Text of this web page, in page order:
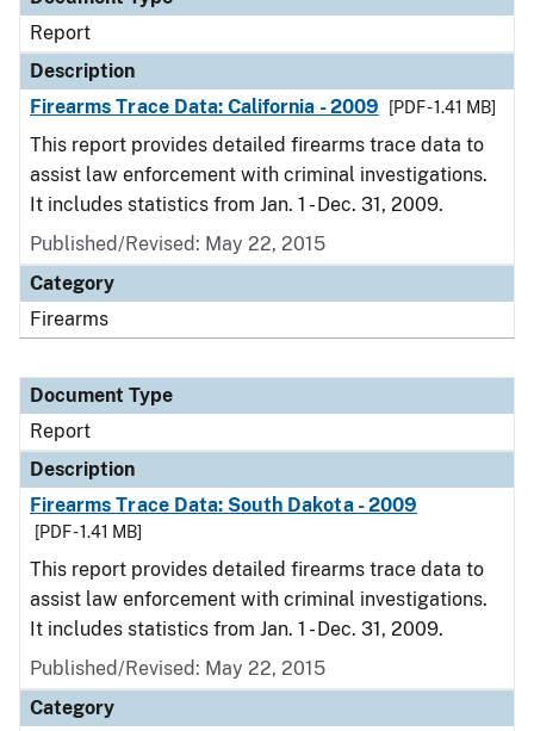
Report
Description
Firearms Trace Data: California - 2009
[PDF - 1.41 MB]
This report provides detailed firearms trace data to
assist law enforcement with criminal investigations.
It includes statistics from Jan. 1 - Dec. 31, 2009.
Published/Revised: May 22, 2015
Category
Firearms
Document Type
Report
Description
Firearms Trace Data: South Dakota - 2009
[PDF - 1.41 MB]
This report provides detailed firearms trace data to
assist law enforcement with criminal investigations.
It includes statistics from Jan. 1 - Dec. 31, 2009.
Published/Revised: May 22, 2015
Category